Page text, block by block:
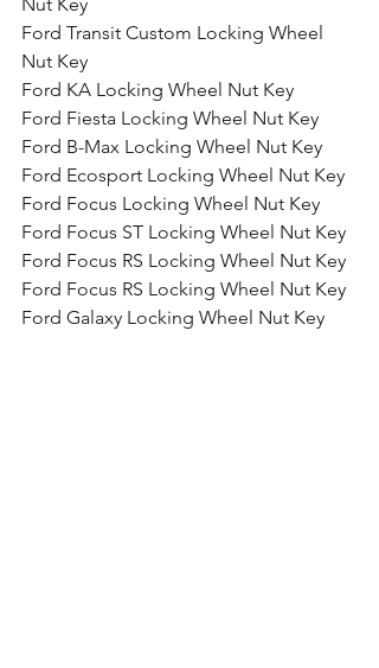
Ford Transit Custom Locking Wheel
Nut Key
Ford KA Locking Wheel Nut Key
Ford Fiesta Locking Wheel Nut Key
Ford B-Max Locking Wheel Nut Key
Ford Ecosport Locking Wheel Nut Key
Ford Focus Locking Wheel Nut Key
Ford Focus ST Locking Wheel Nut Key
Ford Focus RS Locking Wheel Nut Key
Ford Focus RS Locking Wheel Nut Key
Ford Galaxy Locking Wheel Nut Key